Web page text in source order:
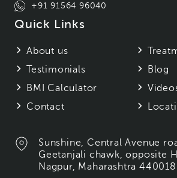
+91 91564 96040
Quick Links
About us
Testimonials
Blog
BMI Calculator
Contact
Sunshine, Central Avenue
Geetanjali chawk, opposite
Nagpur, Maharashtra 440018